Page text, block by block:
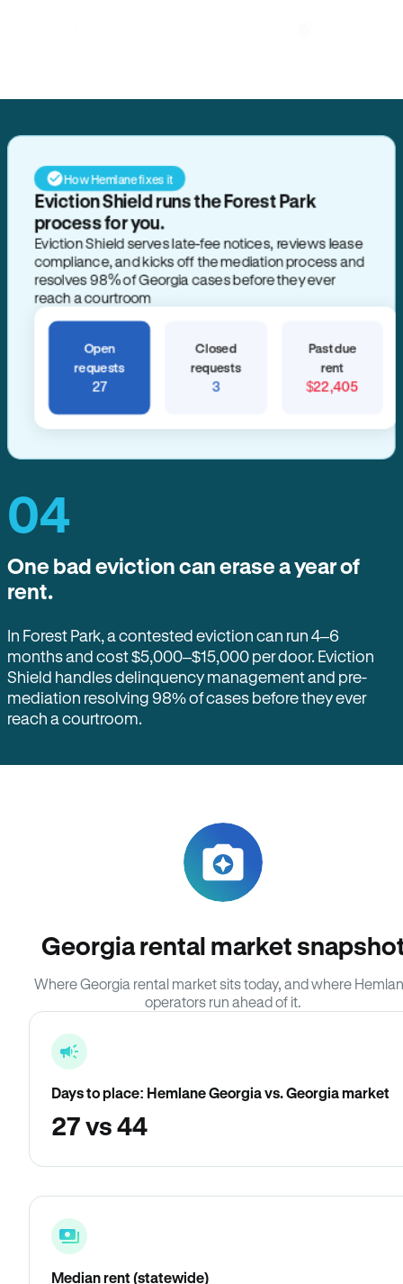
How Hemlane fixes it
Eviction Shield runs the Forest Park
process for you.
Eviction Shield serves late-fee notices, reviews lease
compliance, and kicks off the mediation process and
resolves 98% of Georgia cases before they ever
reach a courtroom
Open
requests
27
Closed
requests
3
Past due
rent
$22,405
04
One bad eviction can erase a year of
rent.
In Forest Park, a contested eviction can run 4–6
months and cost $5,000–$15,000 per door. Eviction
Shield handles delinquency management and pre-
mediation resolving 98% of cases before they ever
reach a courtroom.
Georgia rental market
Where Georgia rental market sits today, and where
operators run ahead of it.
Days to place: Hemlane Georgia vs. Georgia market
27 vs 44
Median rent (statewide)